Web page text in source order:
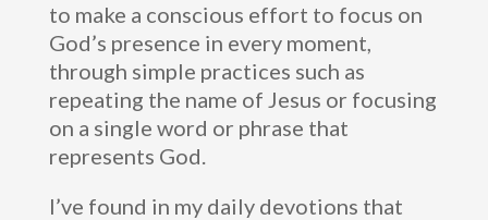
to make a conscious effort to focus on
God’s presence in every moment,
through simple practices such as
repeating the name of Jesus or focusing
on a single word or phrase that
represents God.
I’ve found in my daily devotions that